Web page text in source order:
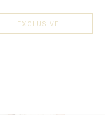
EXCLUSIVE